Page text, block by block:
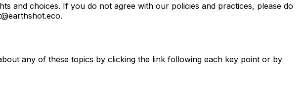
and choices. If you do not agree with our policies and practices, please do
.
any of these topics by clicking the link following each key point or by